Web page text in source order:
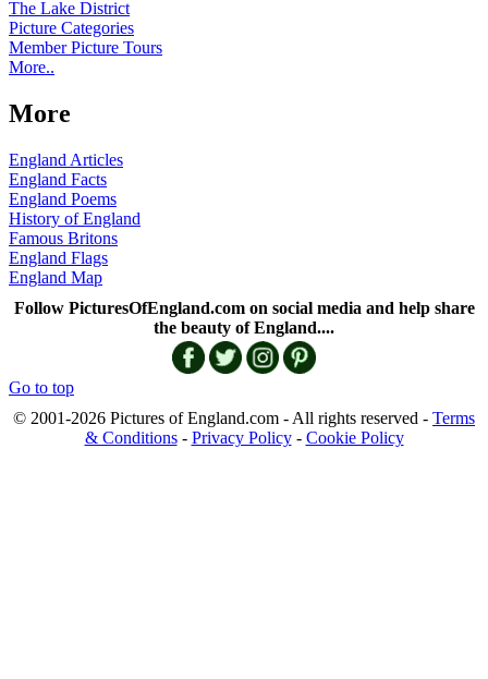
The Lake District
Picture Categories
Member Picture Tours
More..
More
England Articles
England Facts
England Poems
History of England
Famous Britons
England Flags
England Map
Follow PicturesOfEngland.com on social media and help share
the beauty of England....
Go to top
© 2001-2026 Pictures of England.com - All rights reserved - Terms
& Conditions- Privacy Policy- Cookie Policy